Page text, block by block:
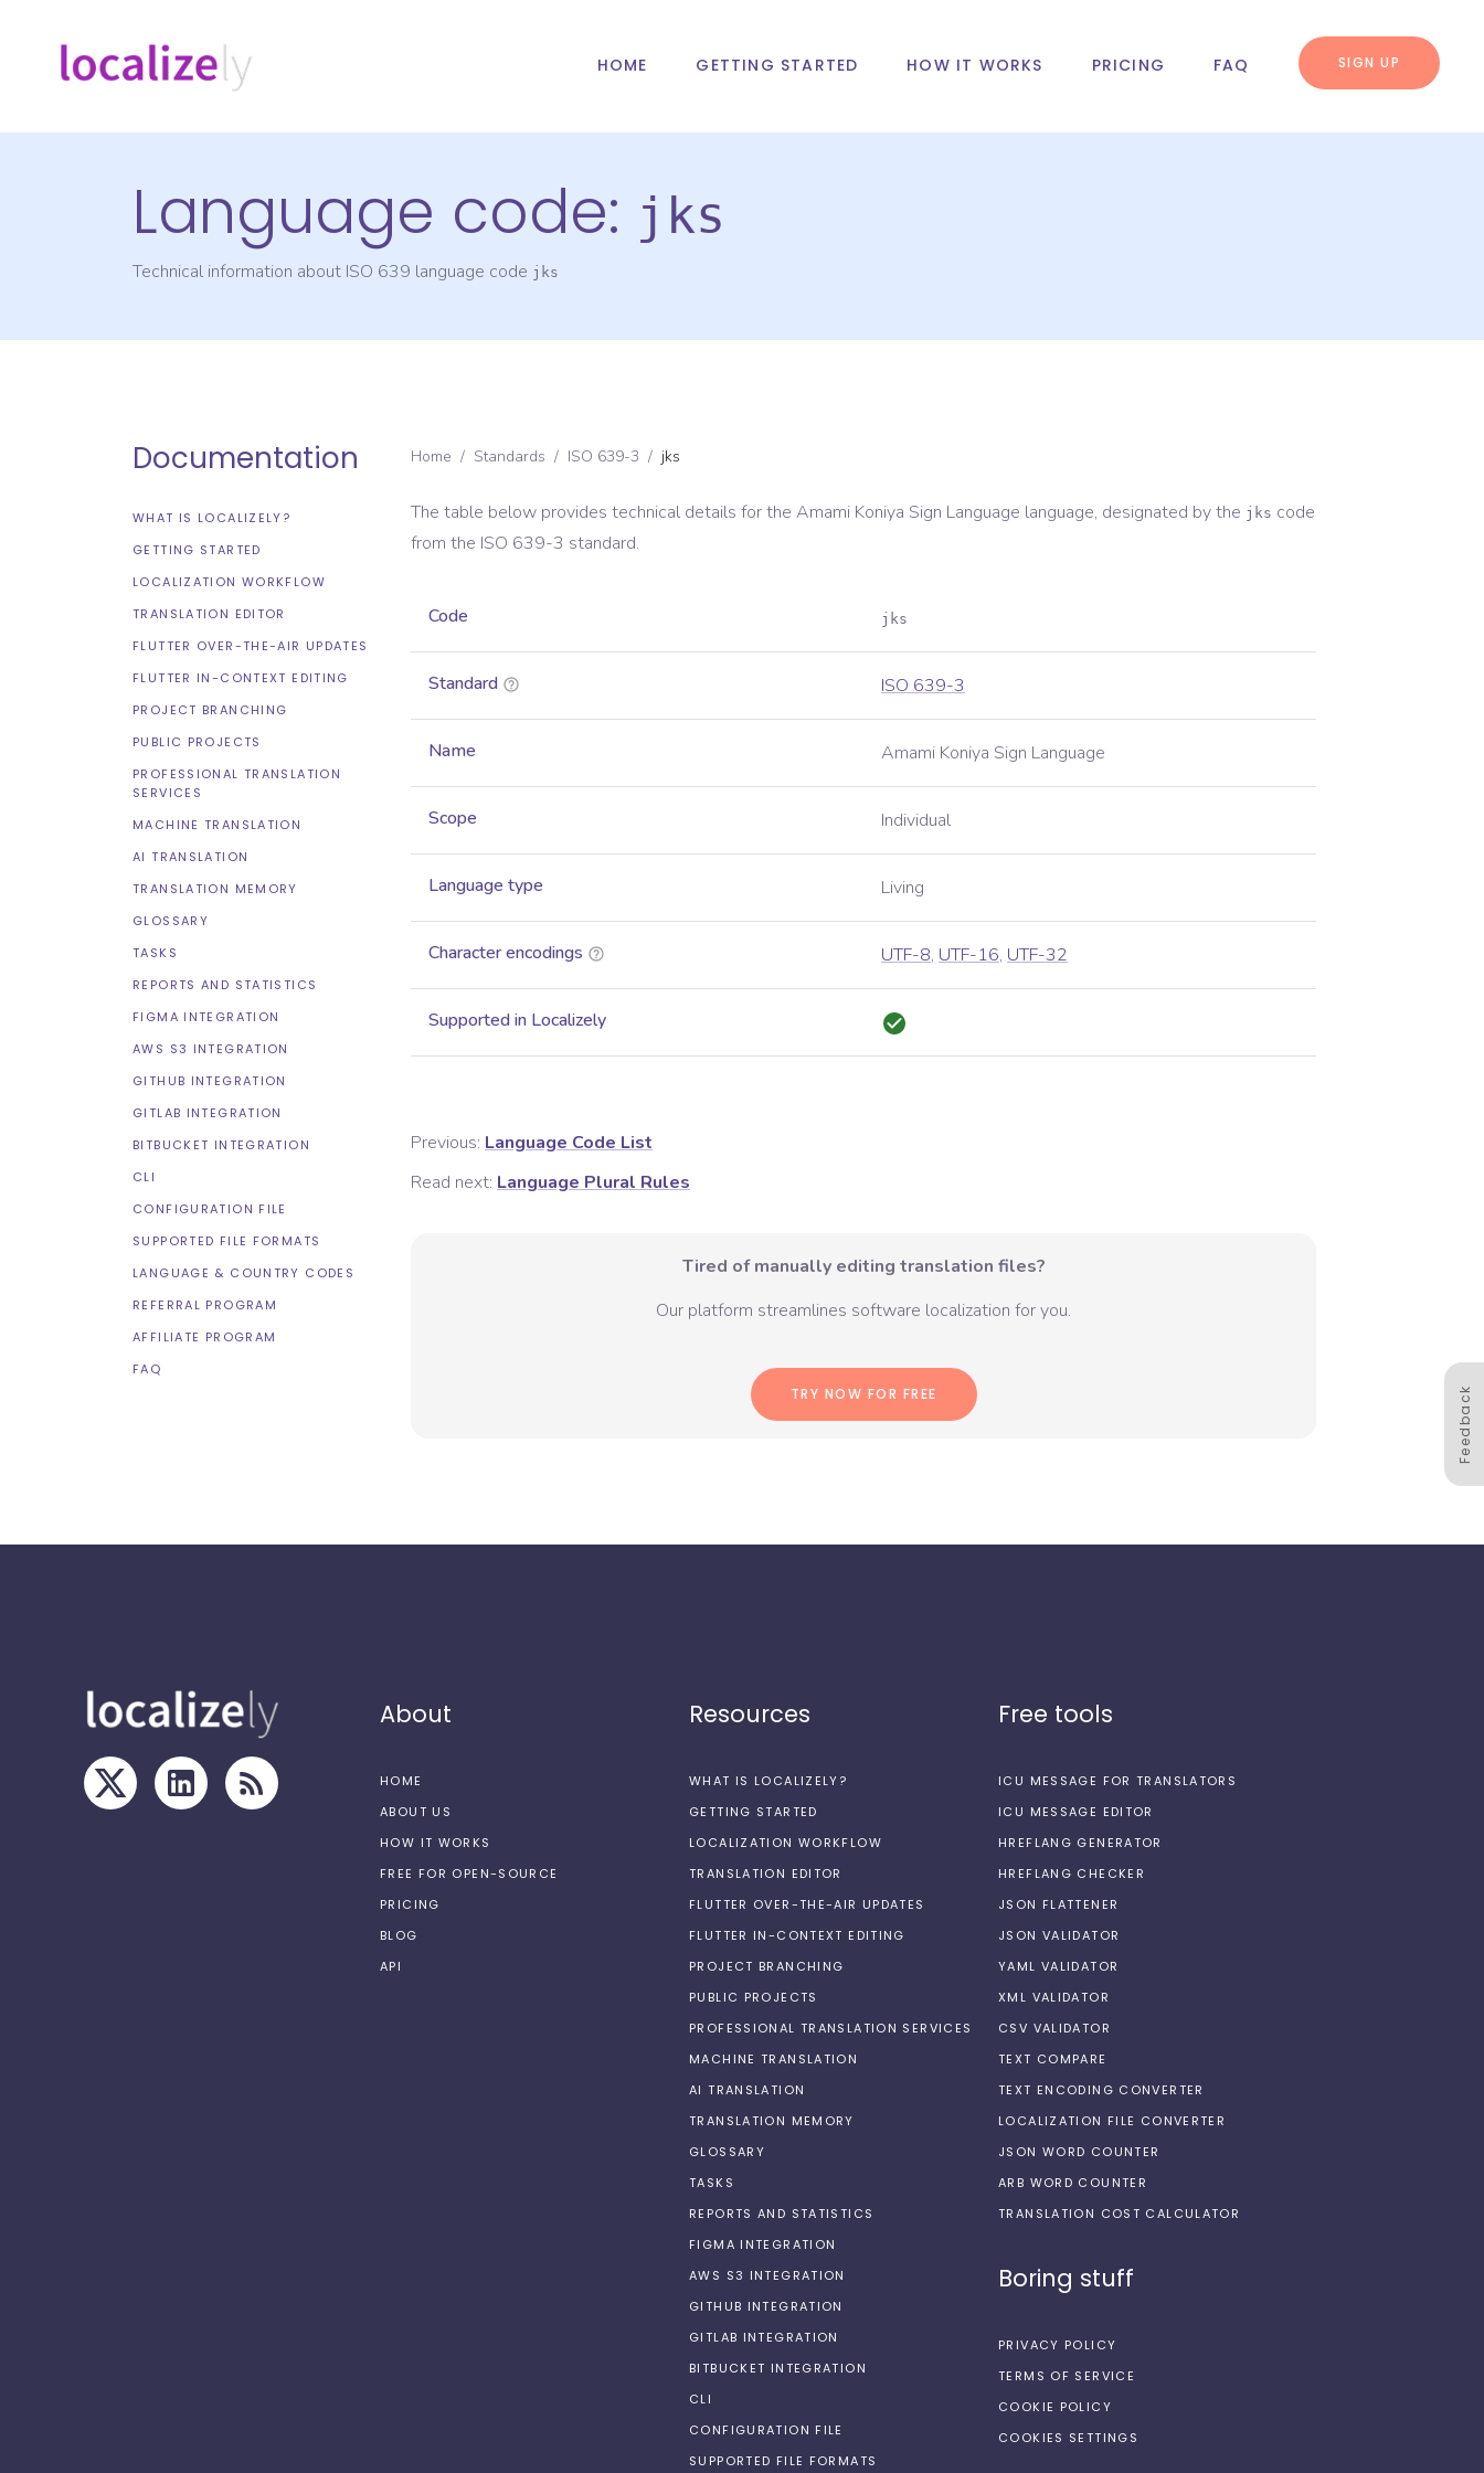
HOME GETTING STARTED HOW IT WORKS PRICING FAQ SIGN UP
Language code: jks
Technical information about ISO 639 language code jks
Documentation
WHAT IS LOCALIZELY?
GETTING STARTED
LOCALIZATION WORKFLOW
TRANSLATION EDITOR
FLUTTER OVER-THE-AIR UPDATES
FLUTTER IN-CONTEXT EDITING
PROJECT BRANCHING
PUBLIC PROJECTS
PROFESSIONAL TRANSLATION
SERVICES
MACHINE TRANSLATION
AI TRANSLATION
TRANSLATION MEMORY
GLOSSARY
TASKS
REPORTS AND STATISTICS
FIGMA INTEGRATION
AWS S3 INTEGRATION
GITHUB INTEGRATION
GITLAB INTEGRATION
BITBUCKET INTEGRATION
CLI
CONFIGURATION FILE
SUPPORTED FILE FORMATS
LANGUAGE & COUNTRY CODES
REFERRAL PROGRAM
AFFILIATE PROGRAM
FAQ
Home / Standards / ISO 639-3 / jks
The table below provides technical details for the Amami Koniya Sign Language language, designated by the jks code
from the ISO 639-3 standard.
Code jks
Standard ISO 639-3
Name Amami Koniya Sign Language
Scope Individual
Language type Living
Character encodings UTF-8, UTF-16, UTF-32
Supported in Localizely
Previous: Language Code List
Read next: Language Plural Rules
Tired of manually editing translation files?
Our platform streamlines software localization for you.
TRY NOW FOR FREE Feedback
About
HOME
ABOUT US
HOW IT WORKS
FREE FOR OPEN-SOURCE
PRICING
BLOG
API
Resources
WHAT IS LOCALIZELY?
GETTING STARTED
LOCALIZATION WORKFLOW
TRANSLATION EDITOR
FLUTTER OVER-THE-AIR UPDATES
FLUTTER IN-CONTEXT EDITING
PROJECT BRANCHING
PUBLIC PROJECTS
PROFESSIONAL TRANSLATION SERVICES
MACHINE TRANSLATION
AI TRANSLATION
TRANSLATION MEMORY
GLOSSARY
TASKS
REPORTS AND STATISTICS
FIGMA INTEGRATION
AWS S3 INTEGRATION
GITHUB INTEGRATION
GITLAB INTEGRATION
BITBUCKET INTEGRATION
CLI
CONFIGURATION FILE
SUPPORTED FILE FORMATS
Free tools
ICU MESSAGE FOR TRANSLATORS
ICU MESSAGE EDITOR
HREFLANG GENERATOR
HREFLANG CHECKER
JSON FLATTENER
JSON VALIDATOR
YAML VALIDATOR
XML VALIDATOR
CSV VALIDATOR
TEXT COMPARE
TEXT ENCODING CONVERTER
LOCALIZATION FILE CONVERTER
JSON WORD COUNTER
ARB WORD COUNTER
TRANSLATION COST CALCULATOR
Boring stuff
PRIVACY POLICY
TERMS OF SERVICE
COOKIE POLICY
COOKIES SETTINGS